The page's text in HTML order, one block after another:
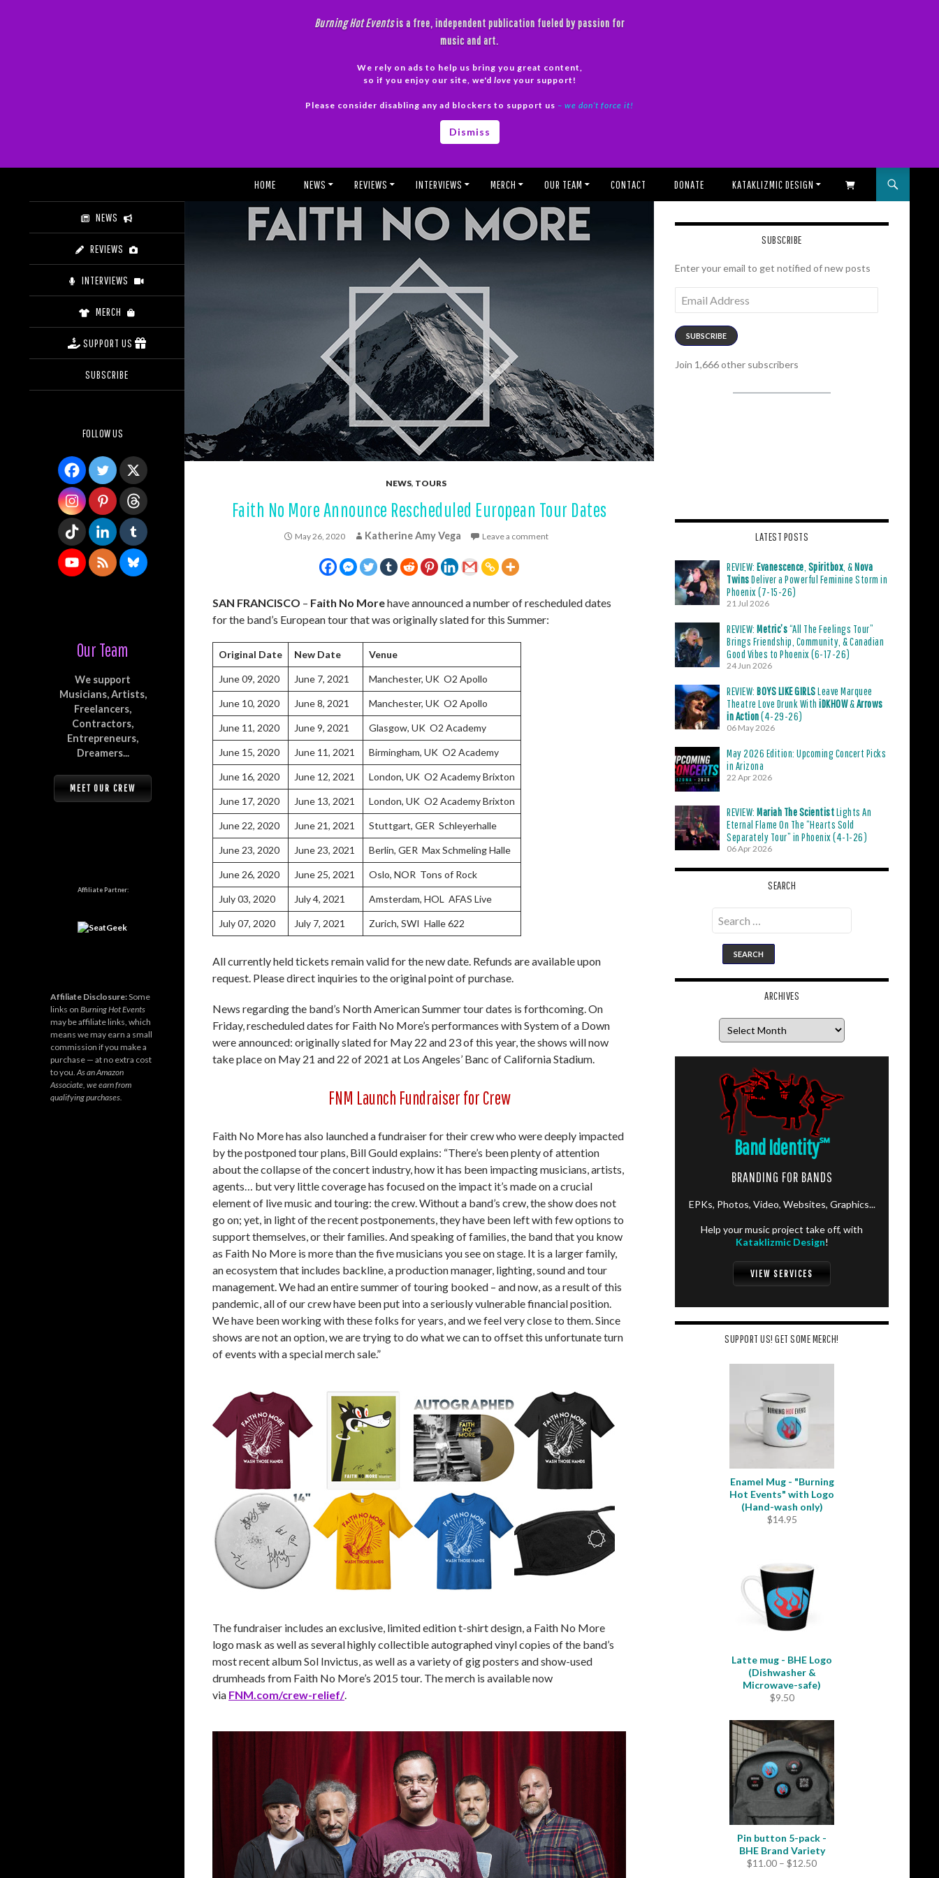
Burning Hot Eventsis a free, independent publication fueled by passion for
music and art.
We rely on ads to help us bring you great content,
so if you enjoy our site, we'd love your support!
Please consider disabling any ad blockers to support us – we don’t force it!
Dismiss
HOME NEWS REVIEWS INTERVIEWS MERCH OUR TEAM CONTACT DONATE KATAKLIZMIC DESIGN SHOPPING CART
NEWS, TOURS
Faith No More Announce Rescheduled European Tour Dates
May 26, 2020 Katherine Amy Vega Leave a comment
SAN FRANCISCO – Faith No Morehave announced a number of rescheduled dates
for the band’s European tour that was originally slated for this Summer:
Original Date New Date Venue
June 09, 2020 June 7, 2021 Manchester, UK O2 Apollo
June 10, 2020 June 8, 2021 Manchester, UK O2 Apollo
June 11, 2020 June 9, 2021 Glasgow, UK O2 Academy
June 15, 2020 June 11, 2021 Birmingham, UK O2 Academy
June 16, 2020 June 12, 2021 London, UK O2 Academy Brixton
June 17, 2020 June 13, 2021 London, UK O2 Academy Brixton
June 22, 2020 June 21, 2021 Stuttgart, GER Schleyerhalle
June 23, 2020 June 23, 2021 Berlin, GER Max Schmeling Halle
June 26, 2020 June 25, 2021 Oslo, NOR Tons of Rock
July 03, 2020 July 4, 2021 Amsterdam, HOL AFAS Live
July 07, 2020 July 7, 2021 Zurich, SWI Halle 622
All currently held tickets remain valid for the new date. Refunds are available upon
request. Please direct inquiries to the original point of purchase.
News regarding the band’s North American Summer tour dates is forthcoming. On
Friday, rescheduled dates for Faith No More’s performances with System of a Down
were announced: originally slated for May 22 and 23 of this year, the shows will now
take place on May 21 and 22 of 2021 at Los Angeles’ Banc of California Stadium.
FNM Launch Fundraiser for Crew
Faith No More has also launched a fundraiser for their crew who were deeply impacted
by the postponed tour plans, Bill Gould explains: “There’s been plenty of attention
about the collapse of the concert industry, how it has been impacting musicians, artists,
agents… but very little coverage has focused on the impact it’s made on a crucial
element of live music and touring: the crew. Without a band’s crew, the show does not
go on; yet, in light of the recent postponements, they have been left with few options to
support themselves, or their families. And speaking of families, the band that you know
as Faith No More is more than the five musicians you see on stage. It is a larger family,
an ecosystem that includes backline, a production manager, lighting, sound and tour
management. We had an entire summer of touring booked – and now, as a result of this
pandemic, all of our crew have been put into a seriously vulnerable financial position.
We have been working with these folks for years, and we feel very close to them. Since
shows are not an option, we are trying to do what we can to offset this unfortunate turn
of events with a special merch sale.”
The fundraiser includes an exclusive, limited edition t-shirt design, a Faith No More
logo mask as well as several highly collectible autographed vinyl copies of the band’s
most recent album Sol Invictus, as well as a variety of gig posters and show-used
drumheads from Faith No More’s 2015 tour. The merch is available now
via FNM.com/crew-relief/.
SUBSCRIBE
Enter your email to get notified of new posts
Address
SUBSCRIBE
Join 1,666 other subscribers
LATEST POSTS
REVIEW: Evanescence Spiritbox , &Nova
TwinsDeliver a Powerful Feminine Storm in
Phoenix (7-15-26)
21 Jul 2026
REVIEW: Metric’s“All The Feelings Tour”
Brings Friendship, Community, & Canadian
Good Vibes to Phoenix (6-17-26)
24 Jun 2026
REVIEW: BOYS LIKE GIRLSLeave Marquee
Theatre Love Drunk With iDKHOW&Arrows
in Action(4-29-26)
06 May 2026
May 2026 Edition: Upcoming Concert Picks
in Arizona
22 Apr 2026
REVIEW: Mariah The ScientistLights An
Eternal Flame On The “Hearts Sold
Separately Tour” in Phoenix (4-1-26)
06 Apr 2026
SEARCH
Search
for:
ARCHIVES
Band Identity℠
BRANDING FOR BANDS
EPKs, Photos, Video, Websites, Graphics...
Help your music project take off, with
Kataklizmic Design!
VIEW SERVICES
SUPPORT US! GET SOME MERCH!
Enamel Mug - "Burning
Hot Events" with Logo
(Hand-wash only)
$14.95
Latte mug - BHE Logo
(Dishwasher &
Microwave-safe)
$9.50
Pin button 5-pack -
BHE Brand Variety
$11.00 – $12.50Price
NEWS
REVIEWS
INTERVIEWS
MERCH
SUPPORT US
SUBSCRIBE
FOLLOW US
Our Team
We support
Musicians, Artists,
Freelancers,
Contractors,
Entrepreneurs,
Dreamers...
MEET OUR CREW
Affiliate Partner:
Affiliate Disclosure:Some
links on Burning Hot Events
may be affiliate links, which
means we may earn a small
commission if you make a
purchase — at no extra cost
to you.As an Amazon
Associate, we earn from
qualifying purchases.